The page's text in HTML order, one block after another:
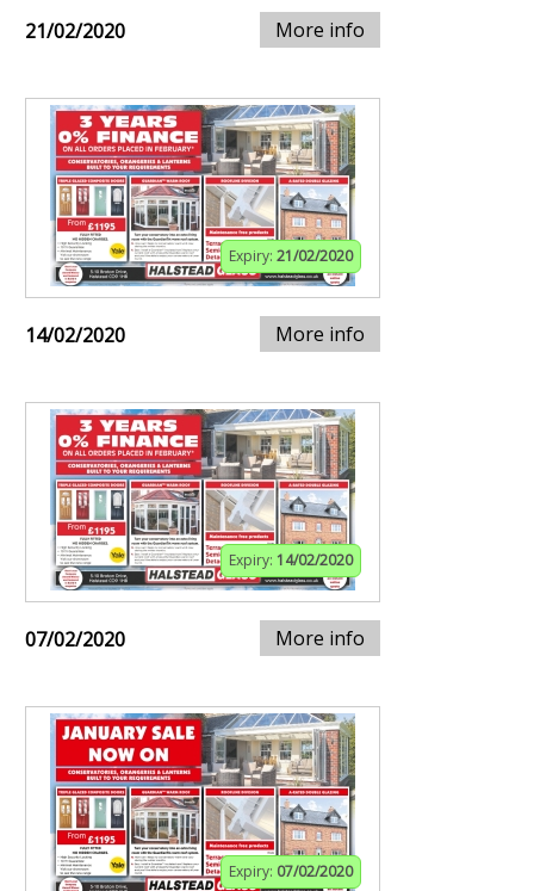
21/02/2020 More info
Expiry: 21/02/2020
14/02/2020 More info
Expiry: 14/02/2020
07/02/2020 More info
Expiry: 07/02/2020